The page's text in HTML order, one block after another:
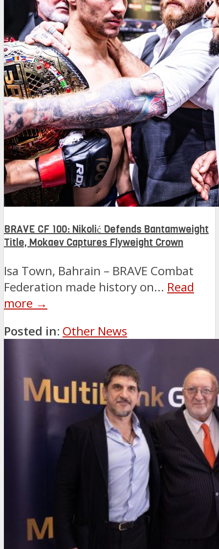
BRAVE CF 100: Nikolić Defends Bantamweight
Title, Mokaev Captures Flyweight Crown
Isa Town, Bahrain – BRAVE Combat
Federation made history on... Read
more →
Posted in: Other News